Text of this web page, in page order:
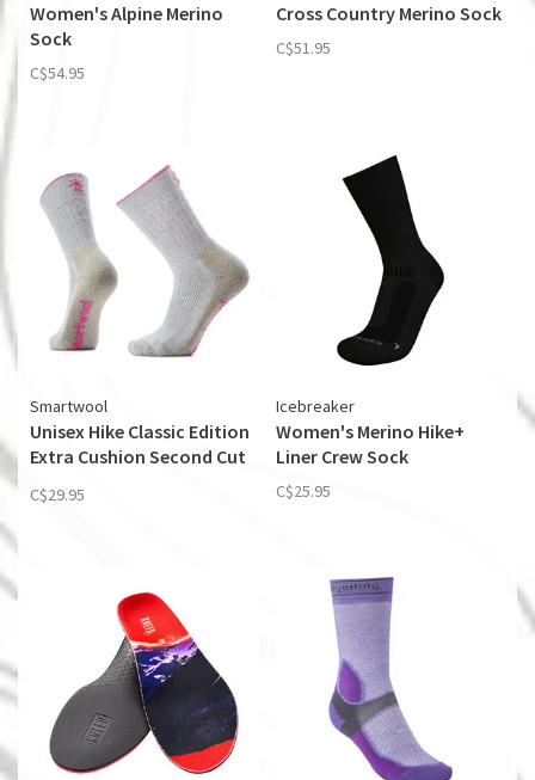
Women's Alpine Merino
Sock
C$54.95
Cross Country Merino Sock
C$51.95
Smartwool
Unisex Hike Classic Edition
Extra Cushion Second Cut
C$29.95
Icebreaker
Women's Merino Hike+
Liner Crew Sock
C$25.95